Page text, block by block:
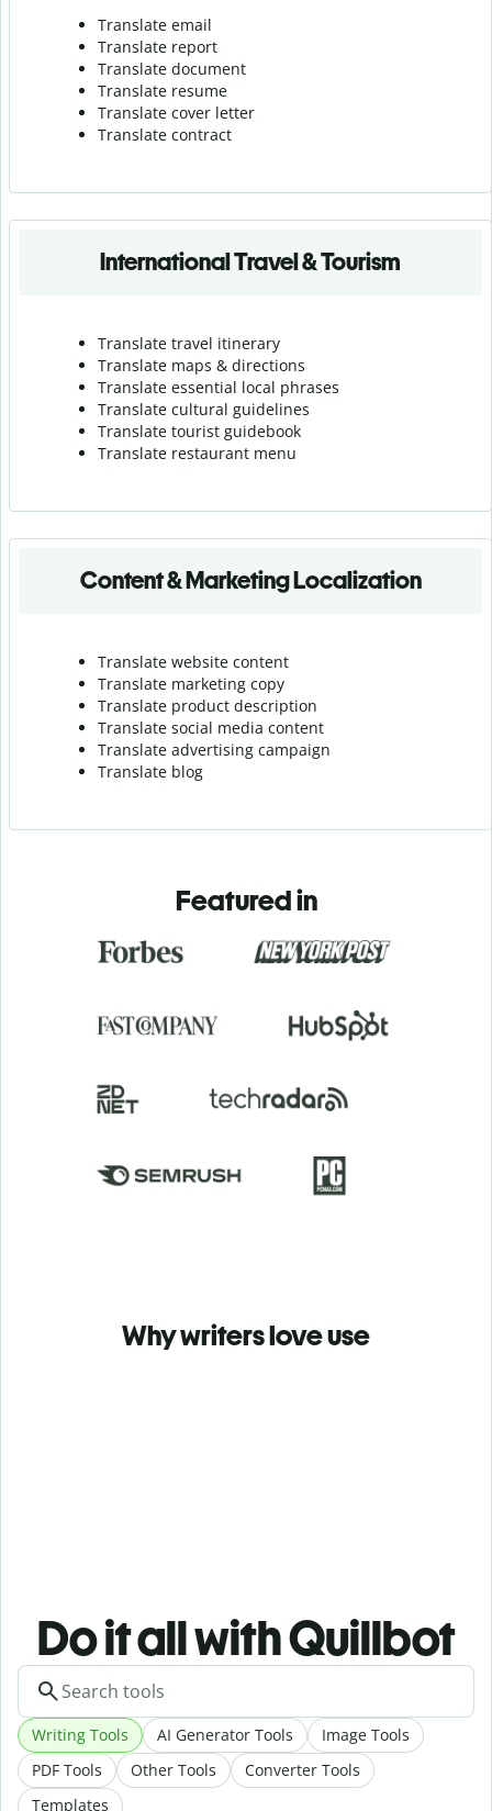
Translate email
Translate report
Translate document
Translate resume
Translate cover letter
Translate contract
International Travel & Tourism
Translate travel itinerary
Translate maps & directions
Translate essential local phrases
Translate cultural guidelines
Translate tourist guidebook
Translate restaurant menu
Content & Marketing Localization
Translate website content
Translate marketing copy
Translate product description
Translate social media content
Translate advertising campaign
Translate blog
Featured in
Why writers love use
Do it all with Quillbot
Writing Tools AI Generator Tools
Image Tools
PDF Tools
Other Tools
Converter Tools
Templates